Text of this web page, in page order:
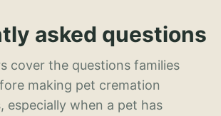
asked questions
cover the questions families
making pet cremation
especially when a pet has